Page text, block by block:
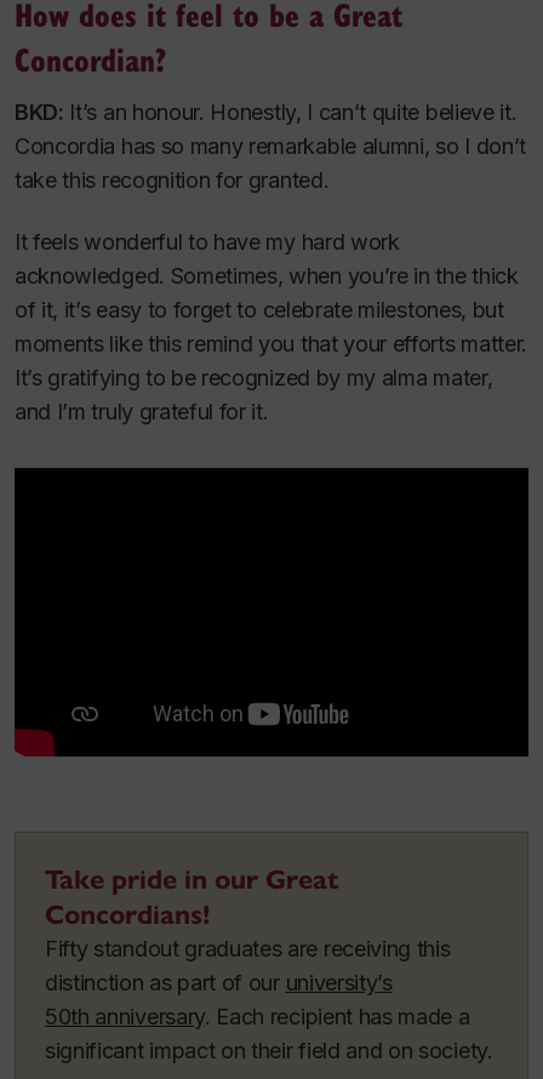
How does it feel to be a Great
Concordian?
BKD: It’s an honour. Honestly, I can’t quite believe it.
Concordia has so many remarkable alumni, so I don’t
take this recognition for granted.
It feels wonderful to have my hard work
acknowledged. Sometimes, when you’re in the thick
of it, it’s easy to forget to celebrate milestones, but
moments like this remind you that your efforts matter.
It’s gratifying to be recognized by my alma mater,
and I’m truly grateful for it.
Take pride in our Great
Concordians!
Fifty standout graduates are receiving this
distinction as part of our university’s
50th anniversary. Each recipient has made a
significant impact on their field and on society.